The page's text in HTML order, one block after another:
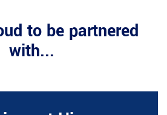
to be partnered
with...